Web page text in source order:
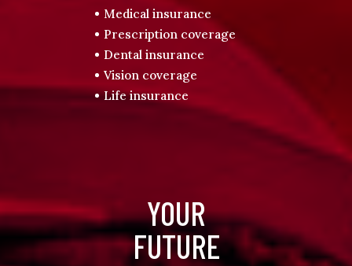
Medical insurance
Prescription coverage
Dental insurance
Vision coverage
Life insurance
YOUR
FUTURE